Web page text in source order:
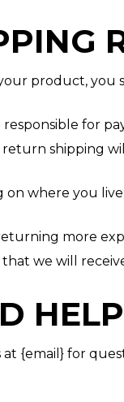
product, you
responsible for
return shipping
on where you
more
we will
at {email} for